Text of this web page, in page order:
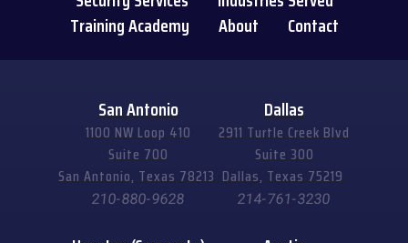
Training Academy
About Contact
San Antonio
1100 NW Loop 410
Suite 700
San Antonio, Texas 78213
210-880-9628
Dallas
2911 Turtle Creek Blvd
Suite 300
Dallas, Texas 75219
214-761-3230